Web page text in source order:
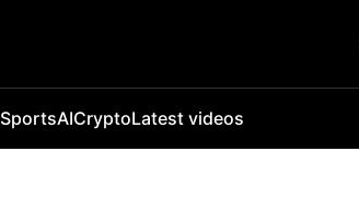
SportsAICryptoLatest videos